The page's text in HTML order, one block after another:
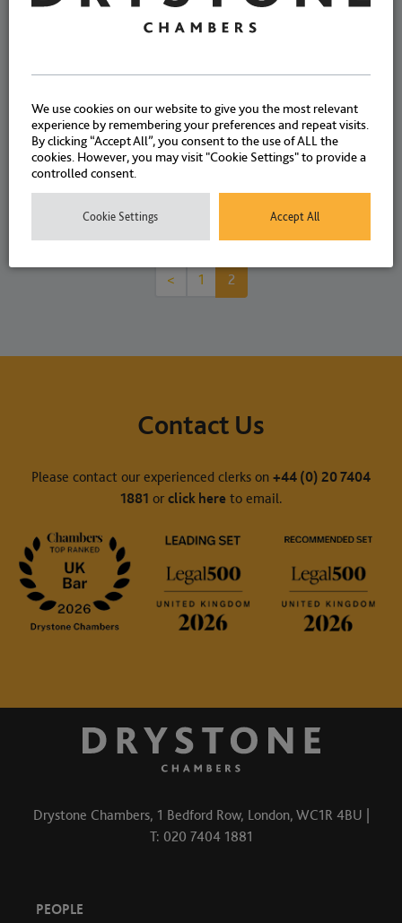
Kebbati and Eliza Harris
NEWS 9 OCTOBER 2024
< 1 2
Contact Us
Please contact our experienced clerks on +44 (0) 20 7404
1881 or click hereto email.
Drystone Chambers, 1 Bedford Row, London, WC1R 4BU |
T: 020 7404 1881
PEOPLE
We use cookies on our website to give you the most relevant
experience by remembering your preferences and repeat visits.
By clicking “Accept All”, you consent to the use of ALL the
cookies. However, you may visit "Cookie Settings" to provide a
controlled consent.
Cookie Settings Accept All